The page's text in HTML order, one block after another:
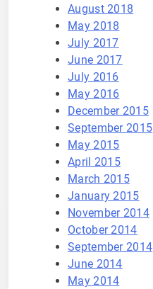
August 2018
May 2018
July 2017
June 2017
July 2016
May 2016
December 2015
September 2015
May 2015
April 2015
March 2015
January 2015
November 2014
October 2014
September 2014
June 2014
May 2014